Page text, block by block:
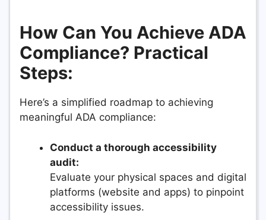
How Can You Achieve ADA
Compliance? Practical
Steps:
Here’s a simplified roadmap to achieving
meaningful ADA compliance:
Conduct a thorough accessibility
audit:
Evaluate your physical spaces and digital
platforms (website and apps) to pinpoint
accessibility issues.